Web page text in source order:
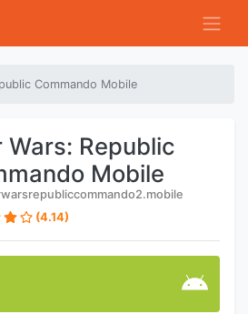
Commando Mobile
Wars: Republic
Mobile
(4.14)